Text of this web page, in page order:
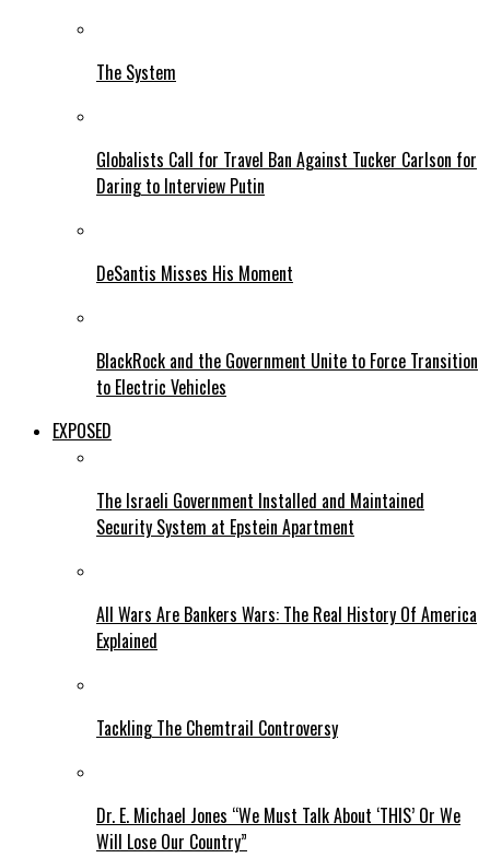
The System
Globalists Call for Travel Ban Against Tucker Carlson for
Daring to Interview Putin
DeSantis Misses His Moment
BlackRock and the Government Unite to Force Transition
to Electric Vehicles
EXPOSED
The Israeli Government Installed and Maintained
Security System at Epstein Apartment
All Wars Are Bankers Wars: The Real History Of America
Explained
Tackling The Chemtrail Controversy
Dr. E. Michael Jones “We Must Talk About ‘THIS’ Or We
Will Lose Our Country”